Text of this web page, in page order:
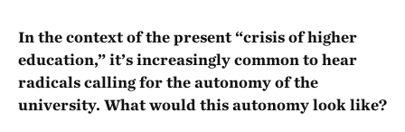
In the context of the present “crisis of higher
education,” it’s increasingly common to hear
radicals calling for the autonomy of the
university. What would this autonomy look like?